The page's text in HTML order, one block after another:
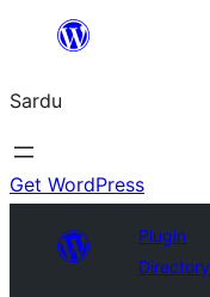
content
Sardu
Get WordPress
Plugin
Directory